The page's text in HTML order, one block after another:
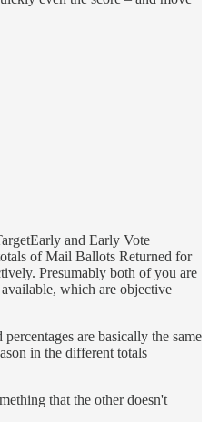
and Early Vote
of Mail Ballots Returned for
Presumably both of you are
which are objective
are basically the same
in the different totals
that the other doesn't